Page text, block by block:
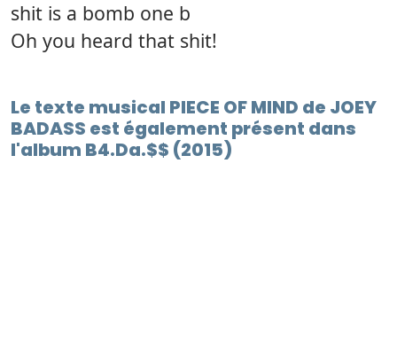
shit is a bomb one b
Oh you heard that shit!
Le texte musical PIECE OF MIND de JOEY
BADASS est également présent dans
l'album B4.Da.$$ (2015)